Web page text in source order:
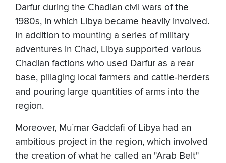
Darfur during the Chadian civil wars of the
1980s, in which Libya became heavily involved.
In addition to mounting a series of military
adventures in Chad, Libya supported various
Chadian factions who used Darfur as a rear
base, pillaging local farmers and cattle-herders
and pouring large quantities of arms into the
region.
Moreover, Mu`mar Gaddafi of Libya had an
ambitious project in the region, which involved
the creation of what he called an "Arab Belt"